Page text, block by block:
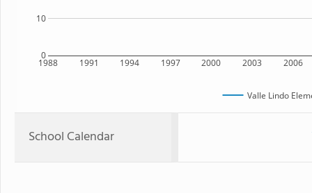
1988 1991 1994 1997 2000 2003 2006
0
10
Valle Lindo
School Calendar